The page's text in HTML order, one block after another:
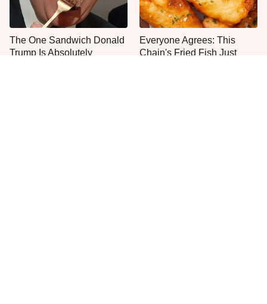
The One Sandwich Donald
Trump Is Absolutely
Everyone Agrees: This
Chain's Fried Fish Just